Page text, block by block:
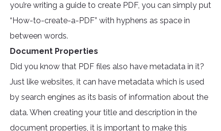
you’re writing a guide to create PDF, you can simply put
“How-to-create-a-PDF” with hyphens as space in
between words.
Document Properties
Did you know that PDF files also have metadata in it?
Just like websites, it can have metadata which is used
by search engines as its basis of information about the
data. When creating your title and description in the
document properties, it is important to make this